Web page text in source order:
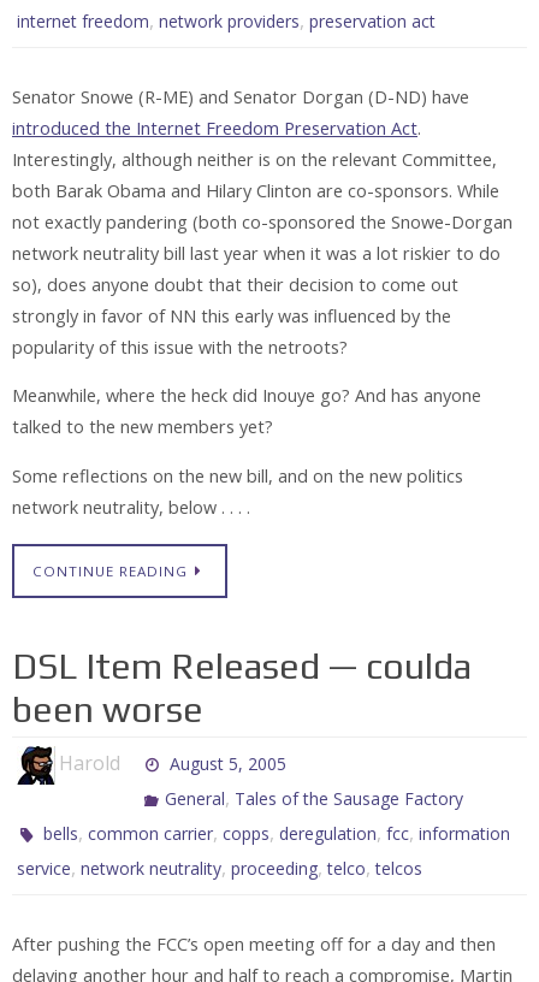
internet freedom, network providers, preservation act
Senator Snowe (R-ME) and Senator Dorgan (D-ND) have
introduced the Internet Freedom Preservation Act.
Interestingly, although neither is on the relevant Committee,
both Barak Obama and Hilary Clinton are co-sponsors. While
not exactly pandering (both co-sponsored the Snowe-Dorgan
network neutrality bill last year when it was a lot riskier to do
so), does anyone doubt that their decision to come out
strongly in favor of NN this early was influenced by the
popularity of this issue with the netroots?
Meanwhile, where the heck did Inouye go? And has anyone
talked to the new members yet?
Some reflections on the new bill, and on the new politics
network neutrality, below . . . .
CONTINUE READING
DSL Item Released — coulda
been worse
Harold
August 5, 2005
General, Tales of the Sausage Factory
bells,common carrier,copps, deregulation,fcc,information
service, network neutrality, proceeding,telco,telcos
After pushing the FCC’s open meeting off for a day and then
delaying another hour and half to reach a compromise, Martin